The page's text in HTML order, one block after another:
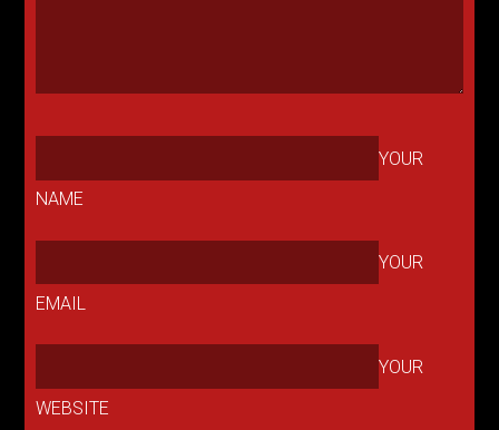
YOUR
NAME
YOUR
EMAIL
YOUR
WEBSITE